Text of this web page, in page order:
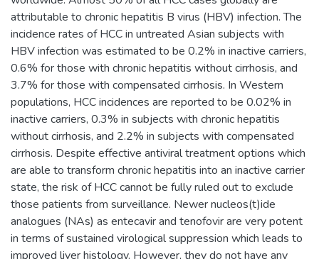
attributable to chronic hepatitis B virus (HBV) infection. The
incidence rates of HCC in untreated Asian subjects with
HBV infection was estimated to be 0.2% in inactive carriers,
0.6% for those with chronic hepatitis without cirrhosis, and
3.7% for those with compensated cirrhosis. In Western
populations, HCC incidences are reported to be 0.02% in
inactive carriers, 0.3% in subjects with chronic hepatitis
without cirrhosis, and 2.2% in subjects with compensated
cirrhosis. Despite effective antiviral treatment options which
are able to transform chronic hepatitis into an inactive carrier
state, the risk of HCC cannot be fully ruled out to exclude
those patients from surveillance. Newer nucleos(t)ide
analogues (NAs) as entecavir and tenofovir are very potent
in terms of sustained virological suppression which leads to
improved liver histology. However, they do not have any